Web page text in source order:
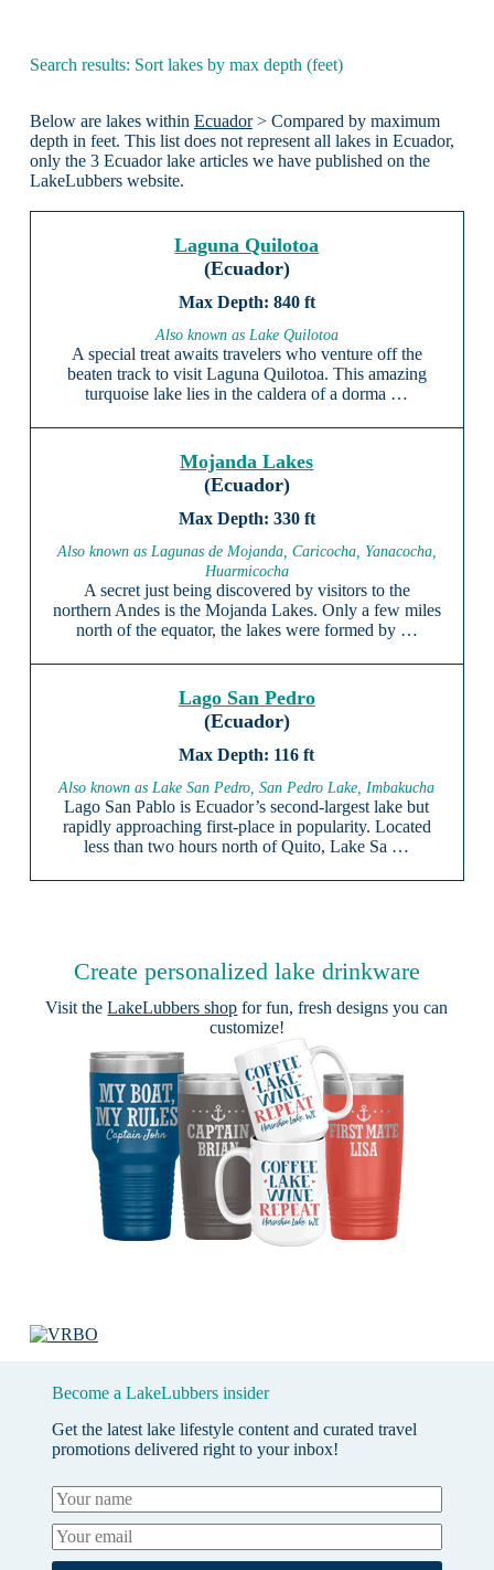
Search results: Sort lakes by max depth (feet)
Below are lakes within Ecuador> Compared by maximum
depth in feet. This list does not represent all lakes in Ecuador,
only the 3 Ecuador lake articles we have published on the
LakeLubbers website.
Laguna Quilotoa
(Ecuador)
840 ft
Also known as Lake Quilotoa
A special treat awaits travelers who venture off the
beaten track to visit Laguna Quilotoa. This amazing
turquoise lake lies in the caldera of a dorma …
Mojanda Lakes
(Ecuador)
330 ft
Also known as Lagunas de Mojanda, Caricocha, Yanacocha,
Huarmicocha
A secret just being discovered by visitors to the
northern Andes is the Mojanda Lakes. Only a few miles
north of the equator, the lakes were formed by …
Lago San Pedro
(Ecuador)
116 ft
Also known as Lake San Pedro, San Pedro Lake, Imbakucha
Lago San Pablo is Ecuador’s second-largest lake but
rapidly approaching first-place in popularity. Located
less than two hours north of Quito, Lake Sa …
Create personalized lake drinkware
Visit theLakeLubbers shop for fun, fresh designs you can
customize!
Become a LakeLubbers insider
Get the latest lake lifestyle content and curated travel
promotions delivered right to your inbox!